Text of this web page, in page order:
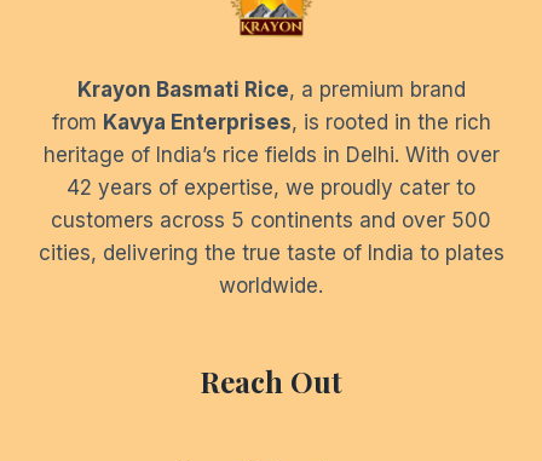
Krayon Basmati Rice, a premium brand
from Kavya Enterprises, is rooted in the rich
heritage of India’s rice fields in Delhi. With over
42 years of expertise, we proudly cater to
customers across 5 continents and over 500
cities, delivering the true taste of India to plates
worldwide.
Reach Out